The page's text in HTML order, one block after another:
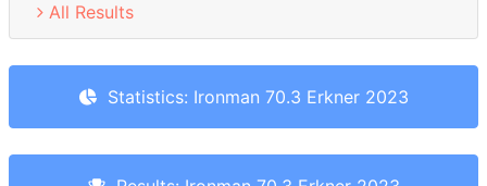
All Results
Statistics: Ironman 70.3 Erkner 2023